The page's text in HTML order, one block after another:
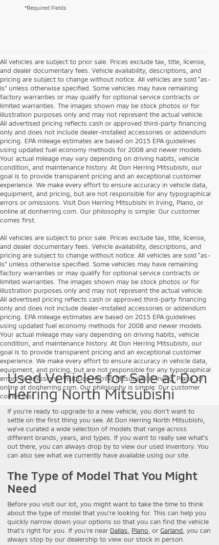
*Required Fields
All vehicles are subject to prior sale. Prices exclude tax, title, license,
and dealer documentary fees. Vehicle availability, descriptions, and
pricing are subject to change without notice. All vehicles are sold “as-
is” unless otherwise specified. Some vehicles may have remaining
factory warranties or may qualify for optional service contracts or
limited warranties. The images shown may be stock photos or for
illustration purposes only and may not represent the actual vehicle.
All advertised pricing reflects cash or approved third-party financing
only and does not include dealer-installed accessories or addendum
pricing. EPA mileage estimates are based on 2015 EPA guidelines
using updated fuel economy methods for 2008 and newer models.
Your actual mileage may vary depending on driving habits, vehicle
condition, and maintenance history. At Don Herring Mitsubishi, our
goal is to provide transparent pricing and an exceptional customer
experience. We make every effort to ensure accuracy in vehicle data,
equipment, and pricing, but are not responsible for any typographical
errors or omissions. Visit Don Herring Mitsubishi in Irving, Plano, or
online at donherring.com. Our philosophy is simple: Our customer
comes first.
All vehicles are subject to prior sale. Prices exclude tax, title, license,
and dealer documentary fees. Vehicle availability, descriptions, and
pricing are subject to change without notice. All vehicles are sold “as-
is” unless otherwise specified. Some vehicles may have remaining
factory warranties or may qualify for optional service contracts or
limited warranties. The images shown may be stock photos or for
illustration purposes only and may not represent the actual vehicle.
All advertised pricing reflects cash or approved third-party financing
only and does not include dealer-installed accessories or addendum
pricing. EPA mileage estimates are based on 2015 EPA guidelines
using updated fuel economy methods for 2008 and newer models.
Your actual mileage may vary depending on driving habits, vehicle
condition, and maintenance history. At Don Herring Mitsubishi, our
goal is to provide transparent pricing and an exceptional customer
experience. We make every effort to ensure accuracy in vehicle data,
equipment, and pricing, but are not responsible for any typographical
errors or omissions. Visit Don Herring Mitsubishi in Irving, Plano, or
online at donherring.com. Our philosophy is simple: Our customer
comes first.
Used Vehicles for Sale at Don
Herring North Mitsubishi
If you’re ready to upgrade to a new vehicle, you don’t want to
settle on the first thing you see. At Don Herring North Mitsubishi,
we’ve curated a wide selection of models that range across
different brands, years, and types. If you want to really see what’s
out there, you can always drop by to view our used inventory. You
can also see what we currently have available using our site.
The Type of Model That You Might
Need
Before you visit our lot, you might want to take the time to think
about the type of model that you’re looking for. This can help you
quickly narrow down your options so that you can find the vehicle
that’s right for you. If you’re near Dallas Plano , or Garland , you can
always stop by our dealership to view our stock in person.